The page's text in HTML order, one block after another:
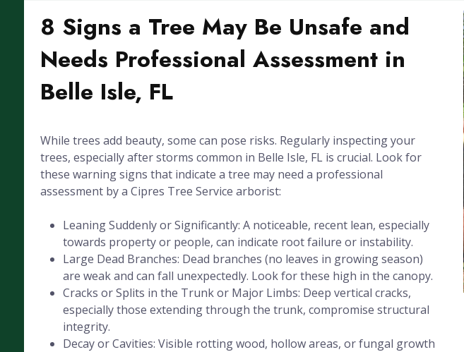
8 Signs a Tree May Be Unsafe and
Needs Professional Assessment in
Belle Isle, FL
While trees add beauty, some can pose risks. Regularly inspecting your
trees, especially after storms common in Belle Isle, FL is crucial. Look for
these warning signs that indicate a tree may need a professional
assessment by a Cipres Tree Service arborist:
Leaning Suddenly or Significantly: A noticeable, recent lean, especially
towards property or people, can indicate root failure or instability.
Large Dead Branches: Dead branches (no leaves in growing season)
are weak and can fall unexpectedly. Look for these high in the canopy.
Cracks or Splits in the Trunk or Major Limbs: Deep vertical cracks,
especially those extending through the trunk, compromise structural
integrity.
Decay or Cavities: Visible rotting wood, hollow areas, or fungal growth